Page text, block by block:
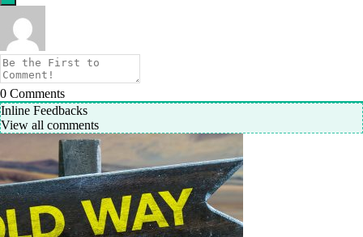
0 Comments
Inline Feedbacks
View all comments